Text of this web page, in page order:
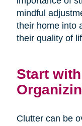
mindful
their home into
their quality of
Start
Clutter can be